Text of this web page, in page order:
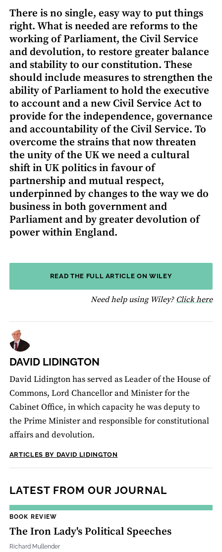
There is no single, easy way to put things
right. What is needed are reforms to the
working of Parliament, the Civil Service
and devolution, to restore greater balance
and stability to our constitution. These
should include measures to strengthen the
ability of Parliament to hold the executive
to account and a new Civil Service Act to
provide for the independence, governance
and accountability of the Civil Service. To
overcome the strains that now threaten
the unity of the UK we need a cultural
shift in UK politics in favour of
partnership and mutual respect,
underpinned by changes to the way we do
business in both government and
Parliament and by greater devolution of
power within England.
READ THE FULL ARTICLE ON WILEY
Need help using Wiley? Click here
DAVID LIDINGTON
David Lidington has served as Leader of the House of
Commons, Lord Chancellor and Minister for the
Cabinet Office, in which capacity he was deputy to
the Prime Minister and responsible for constitutional
affairs and devolution.
ARTICLES BY DAVID LIDINGTON
LATEST FROM OUR JOURNAL
BOOK REVIEW
The Iron Lady's Political Speeches
Richard Mullender